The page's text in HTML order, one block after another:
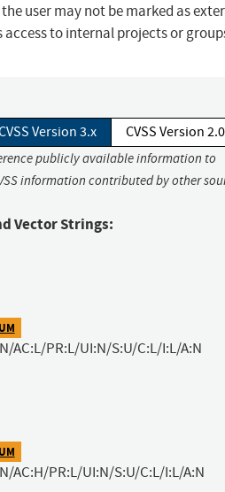
user may not be marked as
to internal projects or
Version 3.x CVSS Version 2.0
publicly available information to
information contributed by other
Vector Strings:
AC:L/PR:L/UI:N/S:U/C:L/I:L/A:N
AC:H/PR:L/UI:N/S:U/C:L/I:L/A:N